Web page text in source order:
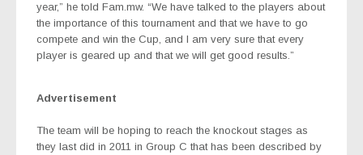
year,” he told Fam.mw. “We have talked to the players about
the importance of this tournament and that we have to go
compete and win the Cup, and I am very sure that every
player is geared up and that we will get good results.”
Advertisement
The team will be hoping to reach the knockout stages as
they last did in 2011 in Group C that has been described by